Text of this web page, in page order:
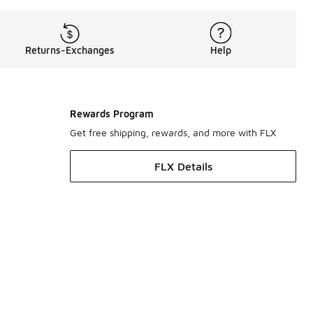
Returns-Exchanges Help
Rewards Program
Get free shipping, rewards, and more with FLX
FLX Details